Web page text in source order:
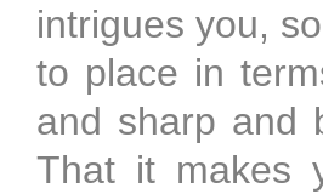
intrigues you,
to place in
and sharp and
That it makes